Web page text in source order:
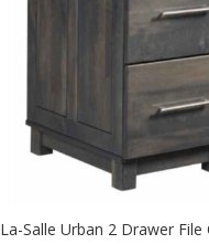
La-Salle Urban 2 Drawer File